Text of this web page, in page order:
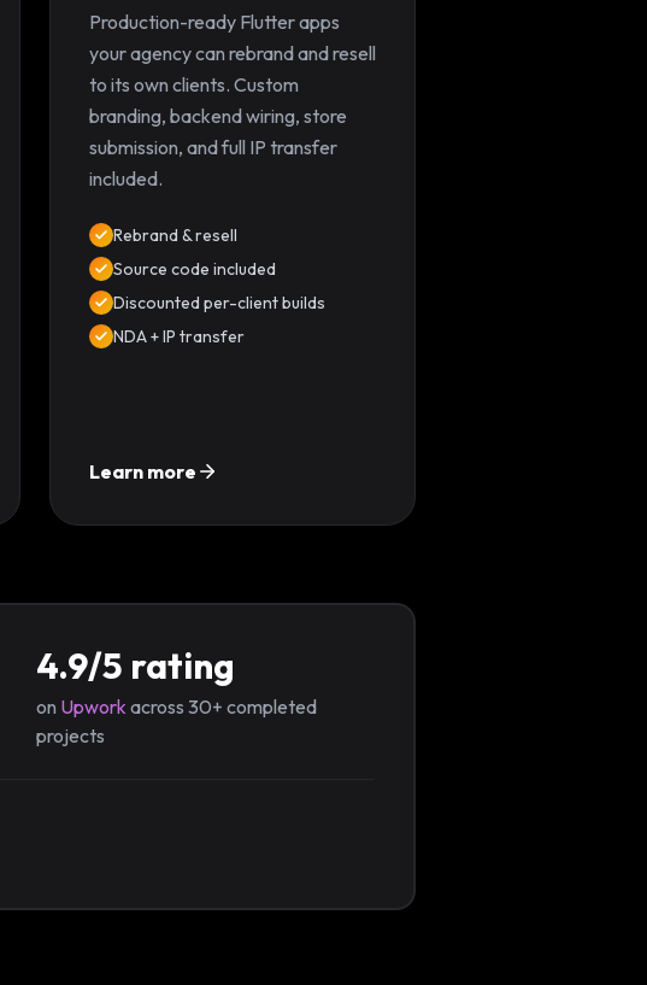
Production-ready Flutter apps
your agency can rebrand and resell
to its own clients. Custom
branding, backend wiring, store
submission, and full IP transfer
included.
Rebrand & resell
Source code included
Discounted per-client builds
NDA + IP transfer
Learn more
4.9/5 rating
on Upwork across 30+ completed
projects